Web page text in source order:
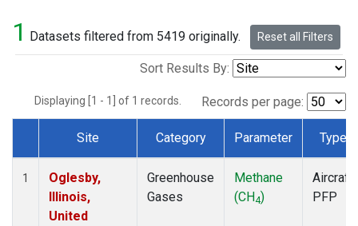
1 Datasets filtered from 5419 originally. Reset all Filters
Sort Results By:
Displaying [1 - 1] of 1 records. Records per page:
Dataset Number
Site Category Parameter Type
1
Oglesby,
Illinois,
United
Greenhouse
Gases
Methane
(CH4)
Aircraft
PFP